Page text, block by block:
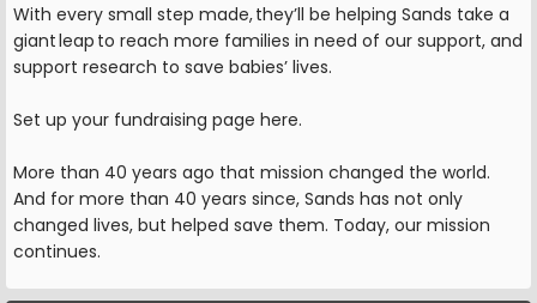
With every small step made, they’ll be helping Sands take a
giant leap to reach more families in need of our support, and
support research to save babies’ lives.
Set up your fundraising page here.
More than 40 years ago that mission changed the world.
And for more than 40 years since, Sands has not only
changed lives, but helped save them. Today, our mission
continues.